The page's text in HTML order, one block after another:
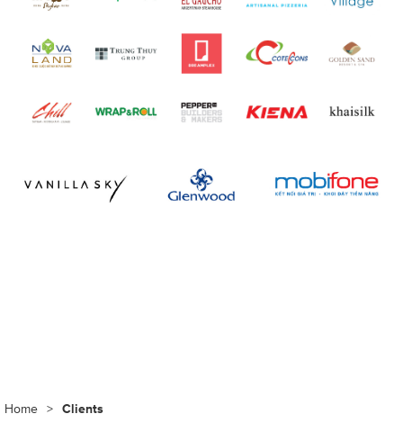
Home > Clients